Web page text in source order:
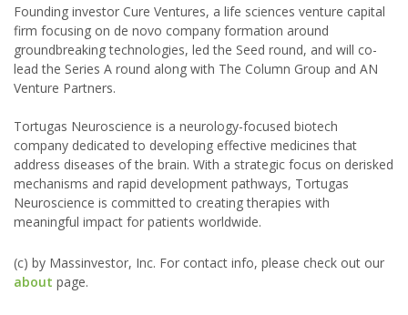
Founding investor Cure Ventures, a life sciences venture capital
firm focusing on de novo company formation around
groundbreaking technologies, led the Seed round, and will co-
lead the Series A round along with The Column Group and AN
Venture Partners.
Tortugas Neuroscience is a neurology-focused biotech
company dedicated to developing effective medicines that
address diseases of the brain. With a strategic focus on derisked
mechanisms and rapid development pathways, Tortugas
Neuroscience is committed to creating therapies with
meaningful impact for patients worldwide.
(c) by Massinvestor, Inc. For contact info, please check out our
about page.